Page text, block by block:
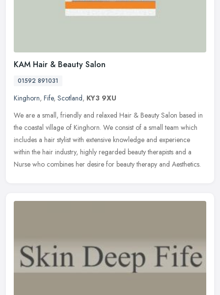
KAM Hair & Beauty Salon
01592 891031
Kinghorn, Fife, Scotland, KY3 9XU
We are a small, friendly and relaxed Hair & Beauty Salon based in
the coastal village of Kinghorn. We consist of a small team which
includes a hair stylist with extensive knowledge and experience
within the hair industry, highly regarded beauty therapists and a
Nurse who combines her desire for beauty therapy and Aesthetics.